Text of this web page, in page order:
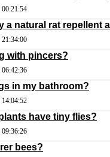
00:21:54
a natural rat repellent
21:34:00
with pincers?
06:42:36
in my bathroom?
14:04:52
have tiny flies?
09:36:26
bees?